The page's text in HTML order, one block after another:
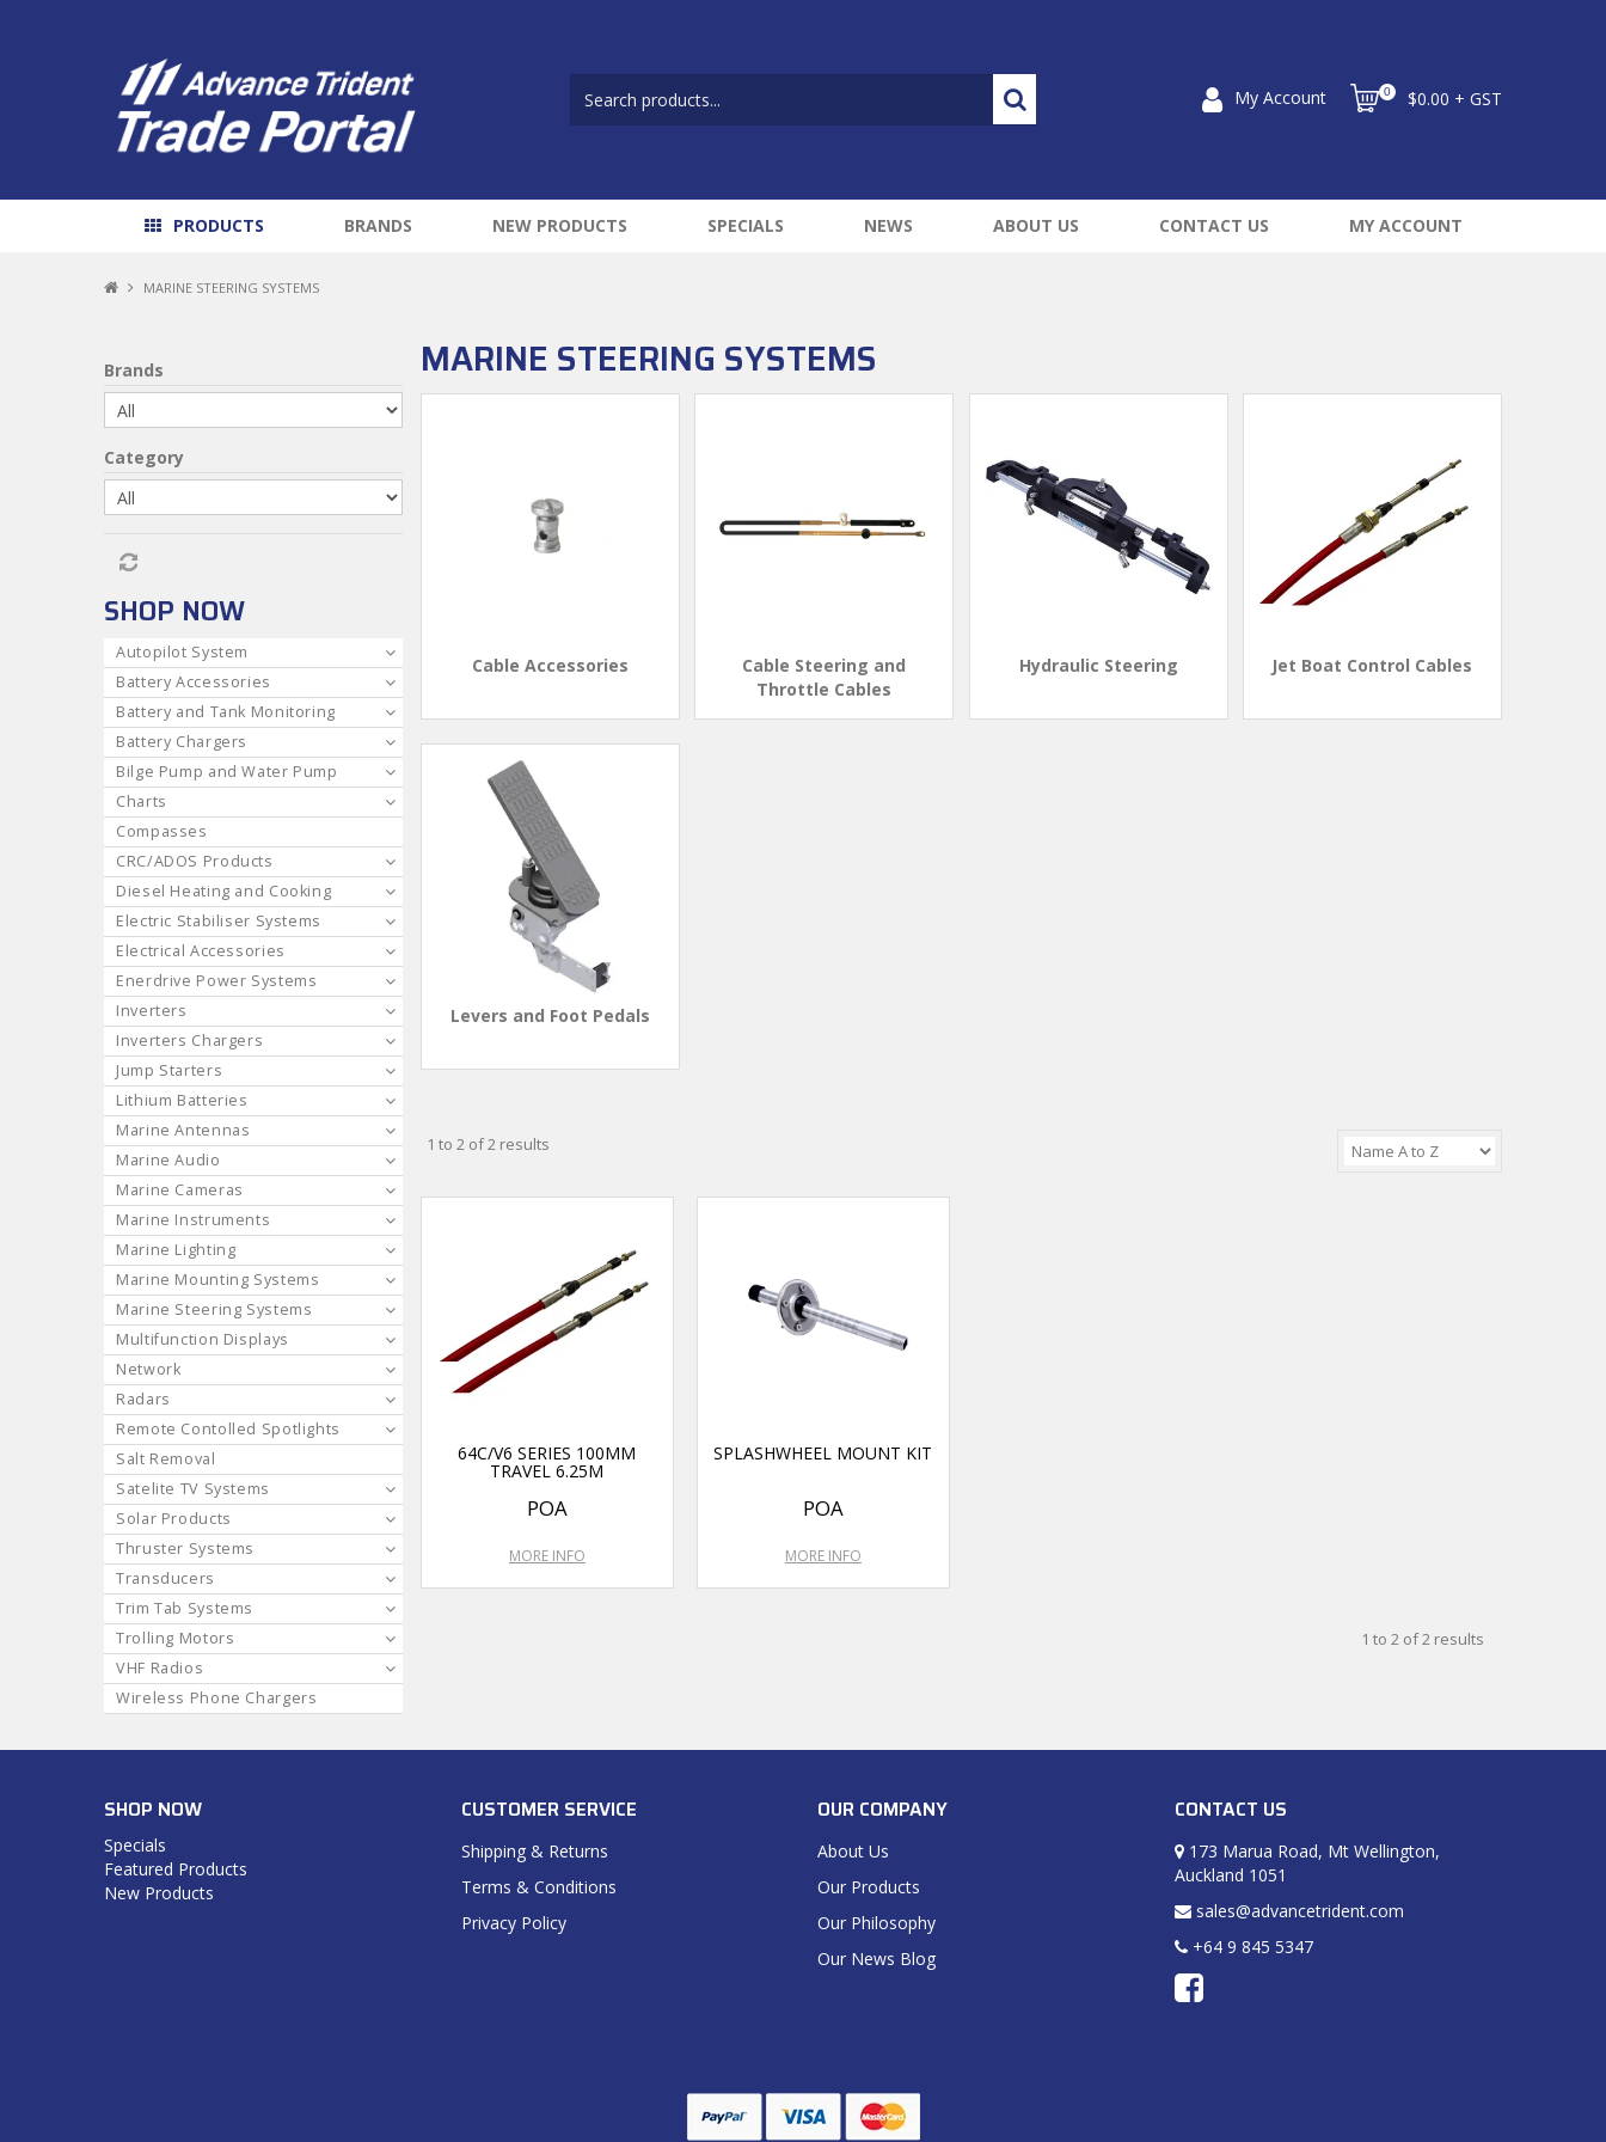
My Account 0 $0.00 + GST
PRODUCTS BRANDS NEW PRODUCTS SPECIALS NEWS ABOUT US CONTACT US MY ACCOUNT
MARINE STEERING SYSTEMS
Brands
Category
SHOP NOW
Autopilot System
Battery Accessories
Battery and Tank Monitoring
Battery Chargers
Bilge Pump and Water Pump
Charts
Compasses
CRC/ADOS Products
Diesel Heating and Cooking
Electric Stabiliser Systems
Electrical Accessories
Enerdrive Power Systems
Inverters
Inverters Chargers
Jump Starters
Lithium Batteries
Marine Antennas
Marine Audio
Marine Cameras
Marine Instruments
Marine Lighting
Marine Mounting Systems
Marine Steering Systems
Multifunction Displays
Network
Radars
Remote Contolled Spotlights
Salt Removal
Satelite TV Systems
Solar Products
Thruster Systems
Transducers
Trim Tab Systems
Trolling Motors
VHF Radios
Wireless Phone Chargers
MARINE STEERING SYSTEMS
Cable Accessories
Cable Steering and
Throttle Cables
Hydraulic Steering Jet Boat Control Cables
Levers and Foot Pedals
1 to 2 of2 results
64C/V6 SERIES 100MM
TRAVEL 6.25M
POA
MORE INFO
SPLASHWHEEL MOUNT KIT
POA
MORE INFO
1 to 2 of2 results
SHOP NOW
Specials
Featured Products
New Products
CUSTOMER SERVICE
Shipping & Returns
Terms & Conditions
Privacy Policy
OUR COMPANY
About Us
Our Products
Our Philosophy
Our News Blog
CONTACT US
173 Marua Road, Mt Wellington,
Auckland 1051
sales@advancetrident.com
+64 9 845 5347